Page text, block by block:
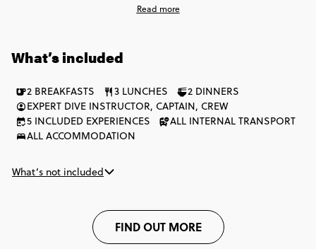
days at sea with the Snorkel to Adventure, & team it with our
Read more
What’s included
2 BREAKFASTS 3 LUNCHES
2 DINNERS
EXPERT DIVE INSTRUCTOR, CAPTAIN, CREW
5 INCLUDED EXPERIENCES
ALL INTERNAL TRANSPORT
ALL ACCOMMODATION
What’s not included
FIND OUT MORE